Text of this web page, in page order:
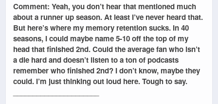
Comment: Yeah, you don’t hear that mentioned much
about a runner up season. At least I’ve never heard that.
But here’s where my memory retention sucks. In 40
seasons, I could maybe name 5-10 off the top of my
head that finished 2nd. Could the average fan who isn’t
a die hard and doesn’t listen to a ton of podcasts
remember who finished 2nd? I don’t know, maybe they
could. I’m just thinking out loud here. Tough to say.